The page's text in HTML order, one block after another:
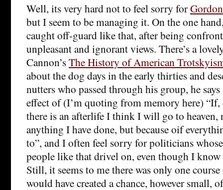
Well, its very hard not to feel sorry for
but I seem to be managing it. On the one
caught off-guard like that, after being
unpleasant and ignorant views. There’s a
Cannon’sThe History of American
about the dog days in the early thirties and
nutters who passed through his group, he
effect of (I’m quoting from memory here)
there is an afterlife I think I will go to heaven,
anything I have done, but because oif
to”, and I often feel sorry for politicians
people like that drivel on, even though I know
Still, it seems to me there was only one
would have created a chance, however small,